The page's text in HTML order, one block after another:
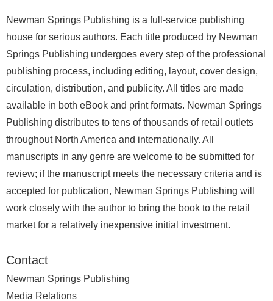
Newman Springs Publishing is a full-service publishing
house for serious authors. Each title produced by Newman
Springs Publishing undergoes every step of the professional
publishing process, including editing, layout, cover design,
circulation, distribution, and publicity. All titles are made
available in both eBook and print formats. Newman Springs
Publishing distributes to tens of thousands of retail outlets
throughout North America and internationally. All
manuscripts in any genre are welcome to be submitted for
review; if the manuscript meets the necessary criteria and is
accepted for publication, Newman Springs Publishing will
work closely with the author to bring the book to the retail
market for a relatively inexpensive initial investment.
Contact
Newman Springs Publishing
Media Relations